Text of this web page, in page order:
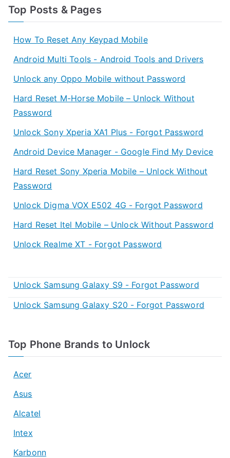
Top Posts & Pages
How To Reset Any Keypad Mobile
Android Multi Tools - Android Tools and Drivers
Unlock any Oppo Mobile without Password
Hard Reset M-Horse Mobile – Unlock Without
Password
Unlock Sony Xperia XA1 Plus - Forgot Password
Android Device Manager - Google Find My Device
Hard Reset Sony Xperia Mobile – Unlock Without
Password
Unlock Digma VOX E502 4G - Forgot Password
Hard Reset Itel Mobile – Unlock Without Password
Unlock Realme XT - Forgot Password
Unlock Samsung Galaxy S9 - Forgot Password
Unlock Samsung Galaxy S20 - Forgot Password
Top Phone Brands to Unlock
Acer
Asus
Alcatel
Intex
Karbonn